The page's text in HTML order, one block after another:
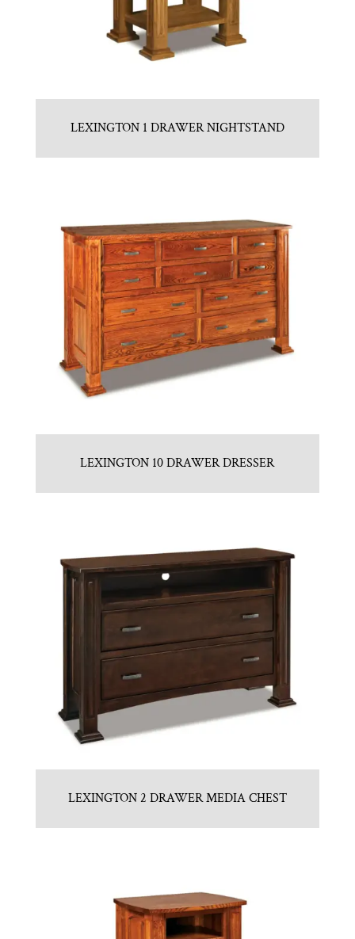
LEXINGTON 1 DRAWER NIGHTSTAND
LEXINGTON 10 DRAWER DRESSER
LEXINGTON 2 DRAWER MEDIA CHEST